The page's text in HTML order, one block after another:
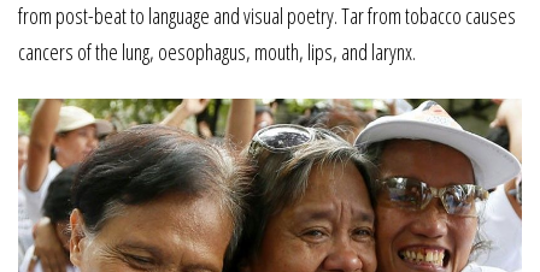
from post-beat to language and visual poetry. Tar from tobacco causes
cancers of the lung, oesophagus, mouth, lips, and larynx.